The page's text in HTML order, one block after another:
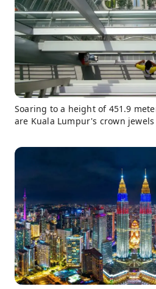
Soaring to a height of 451.9
are Kuala Lumpur's crown jewels